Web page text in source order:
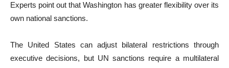
Experts point out that Washington has greater flexibility over its
own national sanctions.
The United States can adjust bilateral restrictions through
executive decisions, but UN sanctions require a multilateral